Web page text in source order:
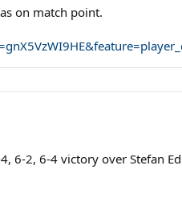
on match point.
6-2, 6-4 victory over Stefan